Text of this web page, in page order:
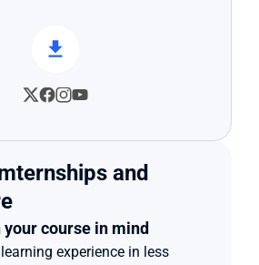
and
course in mind
experience in less